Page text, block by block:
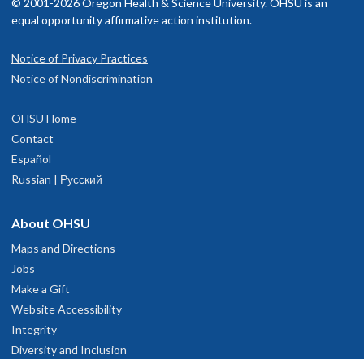
© 2001-2026 Oregon Health & Science University. OHSU is an
equal opportunity affirmative action institution.
Notice of Privacy Practices
Notice of Nondiscrimination
OHSU Home
Contact
Español
Russian | Русский
About OHSU
Maps and Directions
Jobs
Make a Gift
Website Accessibility
Integrity
Diversity and Inclusion